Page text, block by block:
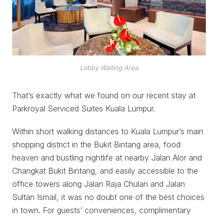
Lobby Waiting Area
That’s exactly what we found on our recent stay at
Parkroyal Serviced Suites Kuala Lumpur.
Within short walking distances to Kuala Lumpur’s main
shopping district in the Bukit Bintang area, food
heaven and bustling nightlife at nearby Jalan Alor and
Changkat Bukit Bintang, and easily accessible to the
office towers along Jalan Raja Chulan and Jalan
Sultan Ismail, it was no doubt one of the best choices
in town. For guests’ conveniences, complimentary